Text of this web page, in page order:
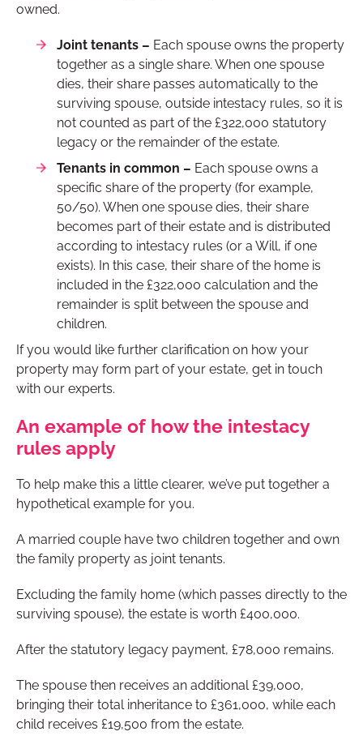
owned.
Joint tenants – Each spouse owns the property
together as a single share. When one spouse
dies, their share passes automatically to the
surviving spouse, outside intestacy rules, so it is
not counted as part of the £322,000 statutory
legacy or the remainder of the estate.
Tenants in common – Each spouse owns a
specific share of the property (for example,
50/50). When one spouse dies, their share
becomes part of their estate and is distributed
according to intestacy rules (or a Will, if one
exists). In this case, their share of the home is
included in the £322,000 calculation and the
remainder is split between the spouse and
children.
If you would like further clarification on how your
property may form part of your estate, get in touch
with our experts.
An example of how the intestacy
rules apply
To help make this a little clearer, we’ve put together a
hypothetical example for you.
A married couple have two children together and own
the family property as joint tenants.
Excluding the family home (which passes directly to the
surviving spouse), the estate is worth £400,000.
After the statutory legacy payment, £78,000 remains.
The spouse then receives an additional £39,000,
bringing their total inheritance to £361,000, while each
child receives £19,500 from the estate.